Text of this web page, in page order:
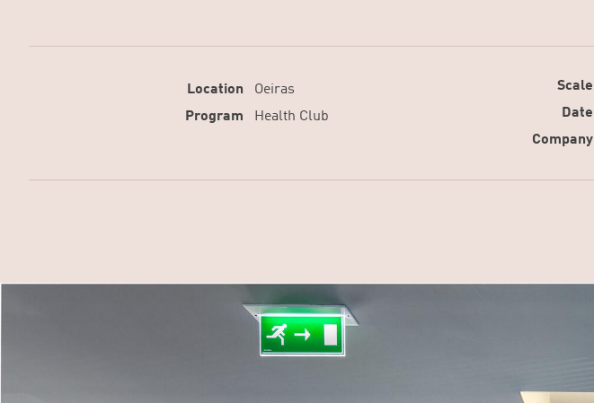
Location
Oeiras
Program
Health Club
Scale
Date
Company